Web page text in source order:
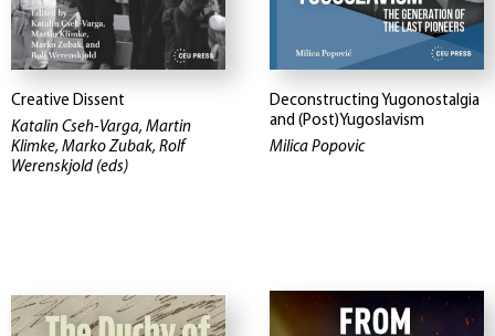
Creative Dissent
Katalin Cseh-Varga, Martin
Klimke, Marko Zubak, Rolf
Werenskjold (eds)
Deconstructing Yugonostalgia
and (Post)Yugoslavism
Milica Popovic